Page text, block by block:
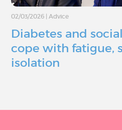
02/03/2026 Advice
Diabetes and
cope with fatigue,
isolation